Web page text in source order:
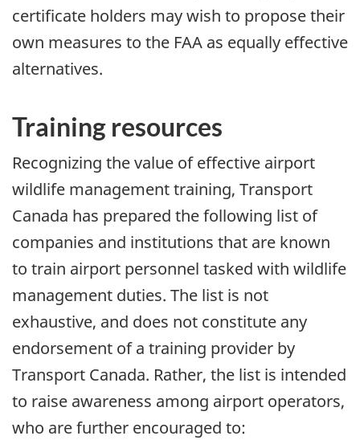
certificate holders may wish to propose their
own measures to the FAA as equally effective
alternatives.
Training resources
Recognizing the value of effective airport
wildlife management training, Transport
Canada has prepared the following list of
companies and institutions that are known
to train airport personnel tasked with wildlife
management duties. The list is not
exhaustive, and does not constitute any
endorsement of a training provider by
Transport Canada. Rather, the list is intended
to raise awareness among airport operators,
who are further encouraged to: